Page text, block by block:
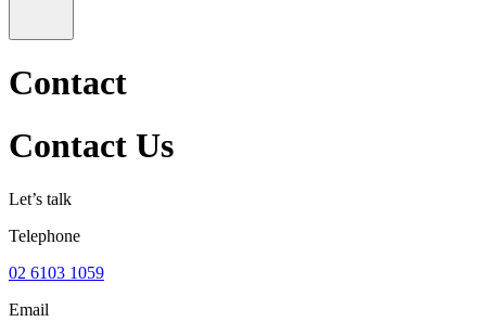
Contact
Contact Us
Let’s talk
Telephone
02 6103 1059
Email